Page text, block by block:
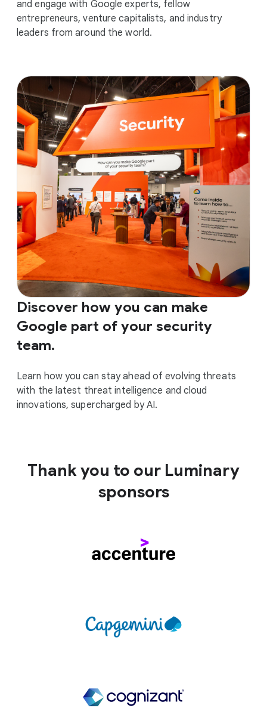
and engage with Google experts, fellow
entrepreneurs, venture capitalists, and industry
leaders from around the world.
Discover how you can make
Google part of your security
team.
Learn how you can stay ahead of evolving threats
with the latest threat intelligence and cloud
innovations, supercharged by AI.
Thank you to our Luminary
sponsors